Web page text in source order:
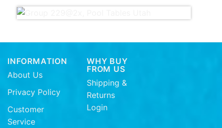
INFORMATION
About Us
Privacy Policy
Customer
Service
WHY BUY
FROM US
Shipping &
Returns
Login